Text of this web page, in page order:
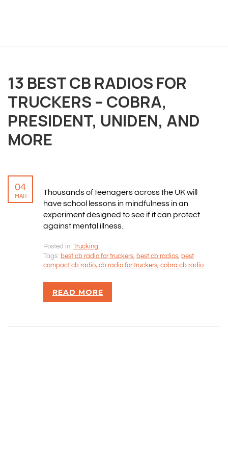
13 BEST CB RADIOS FOR
TRUCKERS – COBRA,
PRESIDENT, UNIDEN, AND
MORE
04
MAR
Thousands of teenagers across the UK will
have school lessons in mindfulness in an
experiment designed to see if it can protect
against mental illness.
Posted in: Trucking
Tags: best cb radio for truckers, best cb radios, best
compact cb radio, cb radio for truckers, cobra cb radio
READ MORE
training possible and have made it our mission to
provide an affordable solution to everyone.
RESOURCES
TERMS & CONDITIONS
SITEMAP
CONTACT INFORMATION
Rizvan Ullah, Sole Proprietor
416-806-5793
Markham, ON